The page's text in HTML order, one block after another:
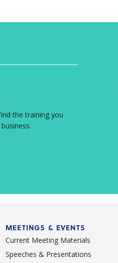
the training you
MEETINGS & EVENTS
Current Meeting Materials
Speeches & Presentations